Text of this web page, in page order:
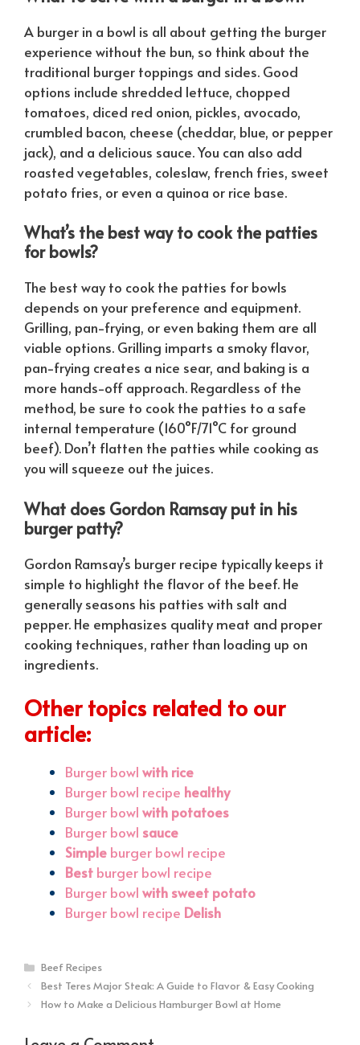
A burger in a bowl is all about getting the burger
experience without the bun, so think about the
traditional burger toppings and sides. Good
options include shredded lettuce, chopped
tomatoes, diced red onion, pickles, avocado,
crumbled bacon, cheese (cheddar, blue, or pepper
jack), and a delicious sauce. You can also add
roasted vegetables, coleslaw, french fries, sweet
potato fries, or even a quinoa or rice base.
What’s the best way to cook the patties
for bowls?
The best way to cook the patties for bowls
depends on your preference and equipment.
Grilling, pan-frying, or even baking them are all
viable options. Grilling imparts a smoky flavor,
pan-frying creates a nice sear, and baking is a
more hands-off approach. Regardless of the
method, be sure to cook the patties to a safe
internal temperature (160°F/71°C for ground
beef). Don’t flatten the patties while cooking as
you will squeeze out the juices.
What does Gordon Ramsay put in his
burger patty?
Gordon Ramsay’s burger recipe typically keeps it
simple to highlight the flavor of the beef. He
generally seasons his patties with salt and
pepper. He emphasizes quality meat and proper
cooking techniques, rather than loading up on
ingredients.
Other topics related to our
article:
Burger bowl with rice
Burger bowl recipe healthy
Burger bowl with potatoes
Burger bowl sauce
Simple burger bowl recipe
Best burger bowl recipe
Burger bowl with sweet potato
Burger bowl recipe Delish
Categories
Beef Recipes
Best Teres Major Steak: A Guide to Flavor & Easy Cooking
How to Make a Delicious Hamburger Bowl at Home